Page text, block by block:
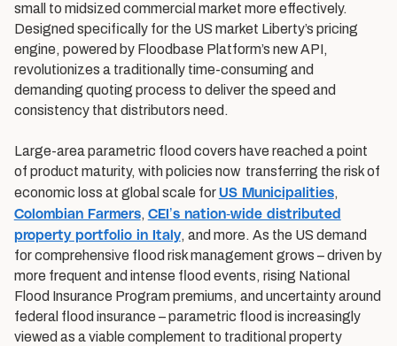
small to midsized commercial market more effectively.
Designed specifically for the US market Liberty’s pricing
engine, powered by Floodbase Platform’s new API,
revolutionizes a traditionally time-consuming and
demanding quoting process to deliver the speed and
consistency that distributors need.
Large-area parametric flood covers have reached a point
of product maturity, with policies now transferring the risk of
economic loss at global scale forUS Municipalities,
Colombian Farmers, CEI’s nation-wide distributed
property portfolio in Italy, and more. As the US demand
for comprehensive flood risk management grows – driven by
more frequent and intense flood events, rising National
Flood Insurance Program premiums, and uncertainty around
federal flood insurance – parametric flood is increasingly
viewed as a viable complement to traditional property